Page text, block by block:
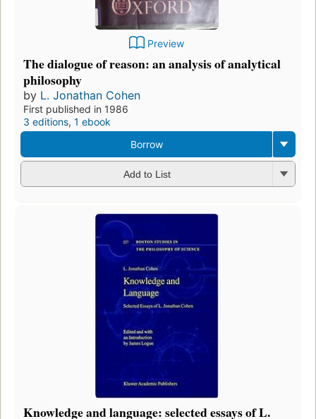
Preview
The dialogue of reason: an analysis of analytical
philosophy
by L. Jonathan Cohen
First published in 1986
3 editions, 1 ebook
Borrow
Add to List
Knowledge and language: selected essays of L.